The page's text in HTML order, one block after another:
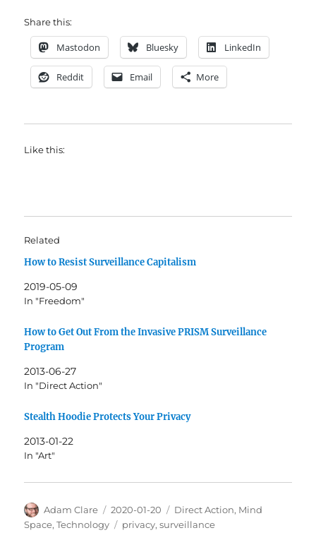
Share this:
Mastodon Bluesky LinkedIn
Reddit Email More
Like this:
Related
How to Resist Surveillance Capitalism
2019-05-09
In "Freedom"
How to Get Out From the Invasive PRISM Surveillance
Program
2013-06-27
In "Direct Action"
Stealth Hoodie Protects Your Privacy
2013-01-22
In "Art"
Author
Adam Clare
Posted
on
2020-01-20 Categories
Direct Action, Mind
Space,Technology Tags
privacy,surveillance